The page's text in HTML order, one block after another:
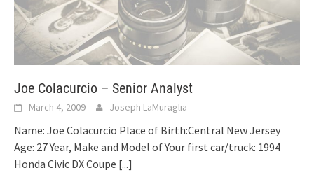
Joe Colacurcio – Senior Analyst
March 4, 2009 Joseph LaMuraglia
Name: Joe Colacurcio Place of Birth:Central New Jersey
Age: 27 Year, Make and Model of Your first car/truck: 1994
Honda Civic DX Coupe [...]